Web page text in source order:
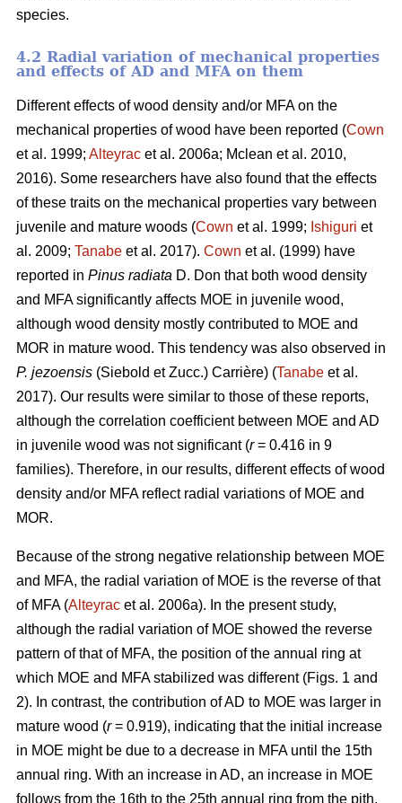
species.
4.2 Radial variation of mechanical properties
and effects of AD and MFA on them
Different effects of wood density and/or MFA on the
mechanical properties of wood have been reported (Cown
et al. 1999; Alteyrac et al. 2006a; Mclean et al. 2010,
2016). Some researchers have also found that the effects
of these traits on the mechanical properties vary between
juvenile and mature woods (Cown et al. 1999; Ishiguri et
al. 2009; Tanabe et al. 2017). Cown et al. (1999) have
reported in Pinus radiata D. Don that both wood density
and MFA significantly affects MOE in juvenile wood,
although wood density mostly contributed to MOE and
MOR in mature wood. This tendency was also observed in
P. jezoensis (Siebold et Zucc.) Carrière) (Tanabe et al.
2017). Our results were similar to those of these reports,
although the correlation coefficient between MOE and AD
in juvenile wood was not significant (r= 0.416 in 9
families). Therefore, in our results, different effects of wood
density and/or MFA reflect radial variations of MOE and
MOR.
Because of the strong negative relationship between MOE
and MFA, the radial variation of MOE is the reverse of that
of MFA (Alteyrac et al. 2006a). In the present study,
although the radial variation of MOE showed the reverse
pattern of that of MFA, the position of the annual ring at
which MOE and MFA stabilized was different (Figs. 1 and
2). In contrast, the contribution of AD to MOE was larger in
mature wood (r= 0.919), indicating that the initial increase
in MOE might be due to a decrease in MFA until the 15th
annual ring. With an increase in AD, an increase in MOE
follows from the 16th to the 25th annual ring from the pith.